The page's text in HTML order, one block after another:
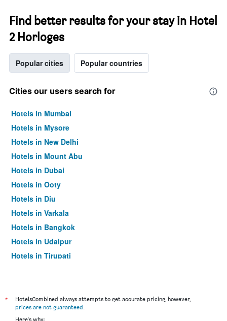
Find better results for your stay in Hotel
2 Horloges
Popular cities Popular countries
Cities our users search for
Hotels in Mumbai
Hotels in Mysore
Hotels in New Delhi
Hotels in Mount Abu
Hotels in Dubai
Hotels in Ooty
Hotels in Diu
Hotels in Varkala
Hotels in Bangkok
Hotels in Udaipur
Hotels in Tirupati
*
HotelsCombined always attempts to get accurate pricing, however,
prices are not guaranteed.
Here's why: